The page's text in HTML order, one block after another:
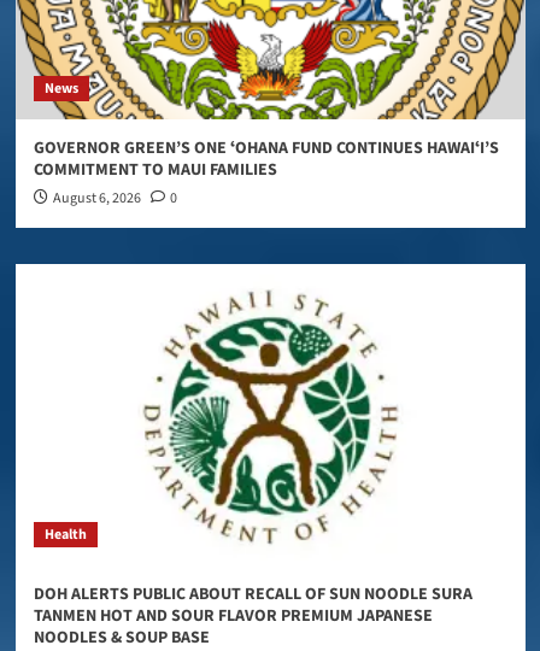
News
GOVERNOR GREEN’S ONE ʻOHANA FUND CONTINUES HAWAIʻI’S
COMMITMENT TO MAUI FAMILIES
August 6, 2026 0
Health
DOH ALERTS PUBLIC ABOUT RECALL OF SUN NOODLE SURA
TANMEN HOT AND SOUR FLAVOR PREMIUM JAPANESE
NOODLES & SOUP BASE